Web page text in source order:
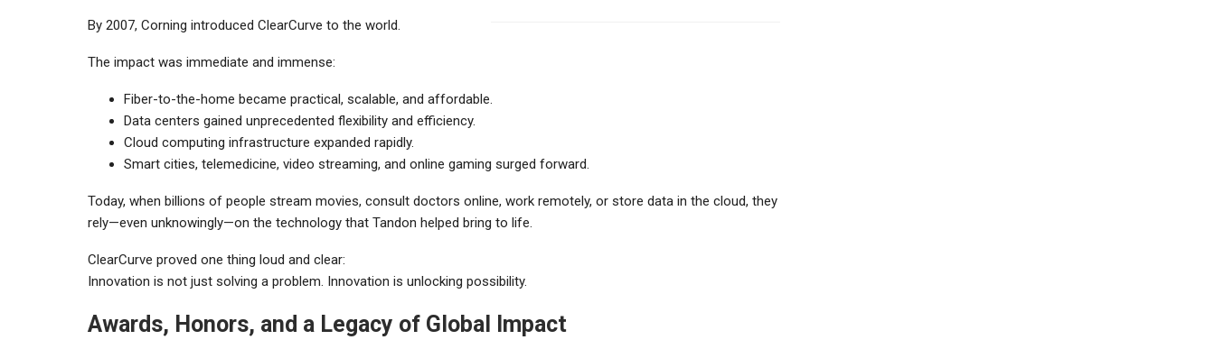
By 2007, Corning introduced ClearCurve to the world.
The impact was immediate and immense:
Fiber-to-the-home became practical, scalable, and affordable.
Data centers gained unprecedented flexibility and efficiency.
Cloud computing infrastructure expanded rapidly.
Smart cities, telemedicine, video streaming, and online gaming surged forward.
Today, when billions of people stream movies, consult doctors online, work remotely, or store data in the cloud, they
rely—even unknowingly—on the technology that Tandon helped bring to life.
ClearCurve proved one thing loud and clear:
Innovation is not just solving a problem. Innovation is unlocking possibility.
Awards, Honors, and a Legacy of Global Impact